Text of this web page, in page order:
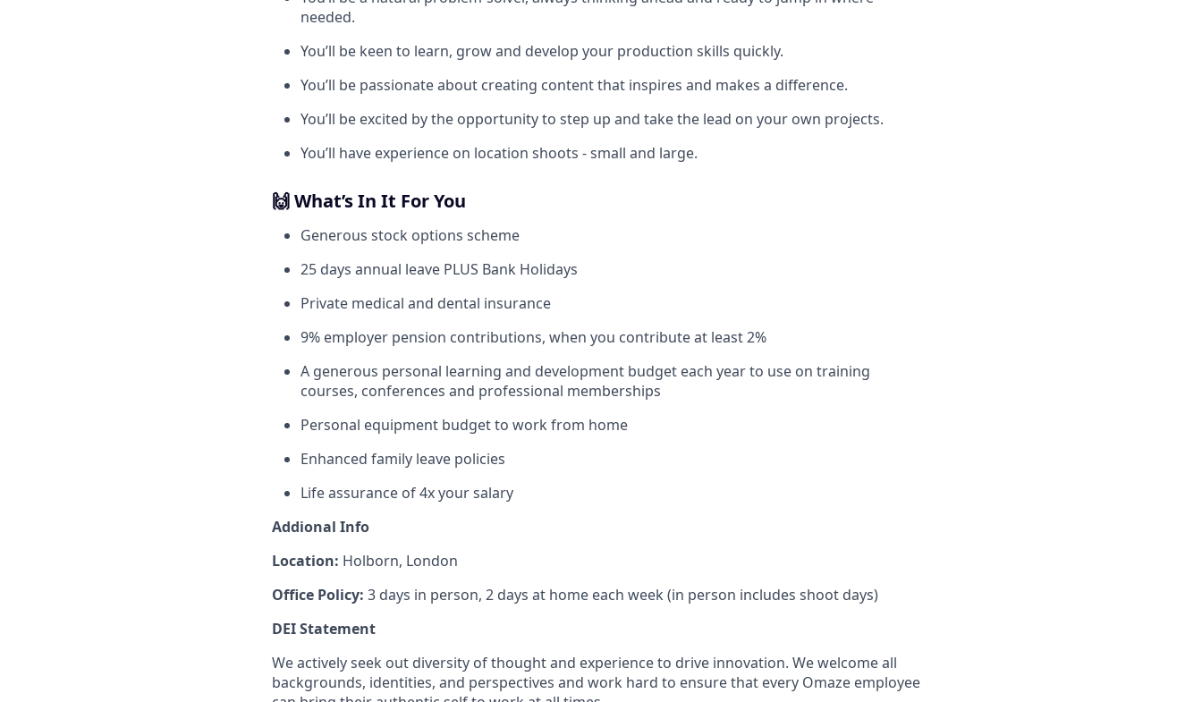
needed.
You’ll be keen to learn, grow and develop your production skills quickly.
You’ll be passionate about creating content that inspires and makes a difference.
You’ll be excited by the opportunity to step up and take the lead on your own projects.
You’ll have experience on location shoots - small and large.
🙌 What’s In It For You
Generous stock options scheme
25 days annual leave PLUS Bank Holidays
Private medical and dental insurance
9% employer pension contributions, when you contribute at least 2%
A generous personal learning and development budget each year to use on training
courses, conferences and professional memberships
Personal equipment budget to work from home
Enhanced family leave policies
Life assurance of 4x your salary
Addional Info
Location: Holborn, London
Office Policy: 3 days in person, 2 days at home each week (in person includes shoot days)
DEI Statement
We actively seek out diversity of thought and experience to drive innovation. We welcome all
backgrounds, identities, and perspectives and work hard to ensure that every Omaze employee